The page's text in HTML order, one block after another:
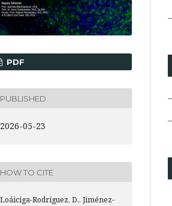
PDF
PUBLISHED
2026-05-23
HOW TO CITE
Loáiciga-Rodríguez, D., Jiménez-